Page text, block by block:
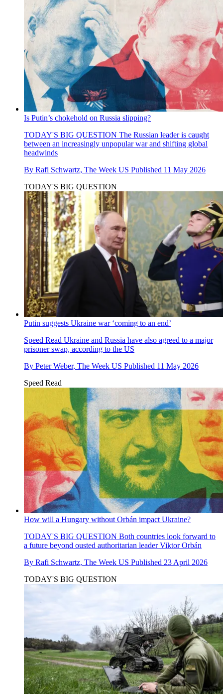
Is Putin’s chokehold on Russia slipping?
TODAY'S BIG QUESTION The Russian leader is caught
between an increasingly unpopular war and shifting global
headwinds
By Rafi Schwartz, The Week US Published 11 May 2026
TODAY'S BIG QUESTION
Putin suggests Ukraine war ‘coming to an end’
Speed Read Ukraine and Russia have also agreed to a major
prisoner swap, according to the US
By Peter Weber, The Week US Published 11 May 2026
Speed Read
How will a Hungary without Orbán impact Ukraine?
TODAY'S BIG QUESTION Both countries look forward to
a future beyond ousted authoritarian leader Viktor Orbán
By Rafi Schwartz, The Week US Published 23 April 2026
TODAY'S BIG QUESTION